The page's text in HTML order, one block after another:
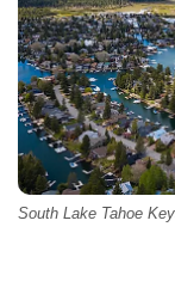
South Lake Tahoe